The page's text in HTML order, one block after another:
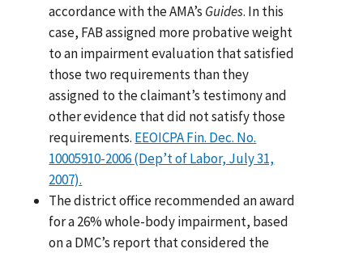
accordance with the AMA’s Guides. In this
case, FAB assigned more probative weight
to an impairment evaluation that satisfied
those two requirements than they
assigned to the claimant’s testimony and
other evidence that did not satisfy those
requirements. EEOICPA Fin. Dec. No.
10005910-2006 (Dep’t of Labor, July 31,
2007).
The district office recommended an award
for a 26% whole-body impairment, based
on a DMC’s report that considered the